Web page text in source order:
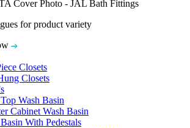
for product variety
Closets
Closets
Wash Basin
Cabinet Wash Basin
With Pedestals